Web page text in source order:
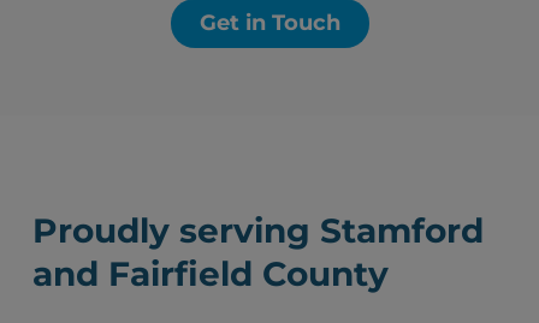
Get in Touch
Proudly serving Stamford
and Fairfield County